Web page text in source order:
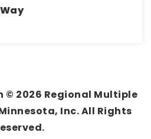
© 2026 Regional Multiple
Inc. All Rights